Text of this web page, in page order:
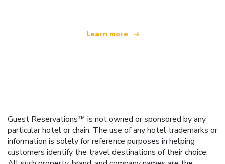
Learn more
Guest Reservations™ is not owned or sponsored by any
particular hotel or chain. The use of any hotel trademarks or
information is solely for reference purposes in helping
customers identify the travel destinations of their choice.